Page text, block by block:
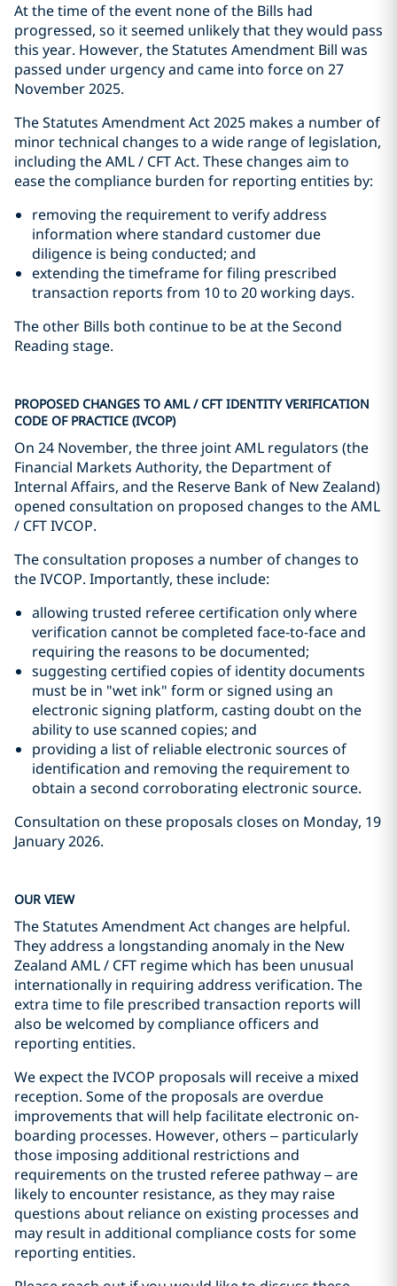
At the time of the event none of the Bills had
progressed, so it seemed unlikely that they would pass
this year. However, the Statutes Amendment Bill was
passed under urgency and came into force on 27
November 2025.
The Statutes Amendment Act 2025 makes a number of
minor technical changes to a wide range of legislation,
including the AML / CFT Act. These changes aim to
ease the compliance burden for reporting entities by:
removing the requirement to verify address
information where standard customer due
diligence is being conducted; and
extending the timeframe for filing prescribed
transaction reports from 10 to 20 working days.
The other Bills both continue to be at the Second
Reading stage.
PROPOSED CHANGES TO AML / CFT IDENTITY VERIFICATION
CODE OF PRACTICE (IVCOP)
On 24 November, the three joint AML regulators (the
Financial Markets Authority, the Department of
Internal Affairs, and the Reserve Bank of New Zealand)
opened consultation on proposed changes to the AML
/ CFT IVCOP.
The consultation proposes a number of changes to
the IVCOP. Importantly, these include:
allowing trusted referee certification only where
verification cannot be completed face-to-face and
requiring the reasons to be documented;
suggesting certified copies of identity documents
must be in "wet ink" form or signed using an
electronic signing platform, casting doubt on the
ability to use scanned copies; and
providing a list of reliable electronic sources of
identification and removing the requirement to
obtain a second corroborating electronic source.
Consultation on these proposals closes on Monday, 19
January 2026.
OUR VIEW
The Statutes Amendment Act changes are helpful.
They address a longstanding anomaly in the New
Zealand AML / CFT regime which has been unusual
internationally in requiring address verification. The
extra time to file prescribed transaction reports will
also be welcomed by compliance officers and
reporting entities.
We expect the IVCOP proposals will receive a mixed
reception. Some of the proposals are overdue
improvements that will help facilitate electronic on-
boarding processes. However, others – particularly
those imposing additional restrictions and
requirements on the trusted referee pathway – are
likely to encounter resistance, as they may raise
questions about reliance on existing processes and
may result in additional compliance costs for some
reporting entities.